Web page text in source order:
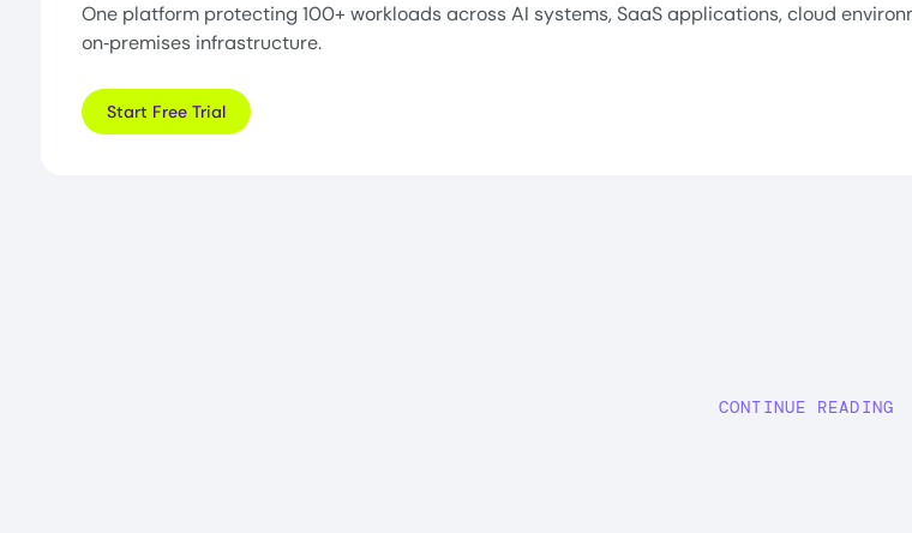
One platform protecting 100+ workloads across AI systems, SaaS applications, cloud
on‑premises infrastructure.
Start Free Trial
CONTINUE READING